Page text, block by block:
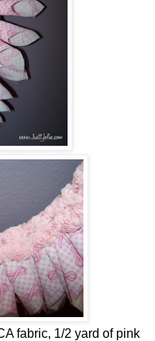
fabric, 1/2 yard of pink